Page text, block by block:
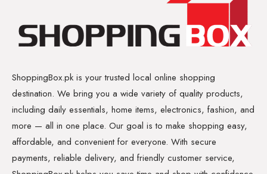
ShoppingBox.pk is your trusted local online shopping
destination. We bring you a wide variety of quality products,
including daily essentials, home items, electronics, fashion, and
more — all in one place. Our goal is to make shopping easy,
affordable, and convenient for everyone. With secure
payments, reliable delivery, and friendly customer service,